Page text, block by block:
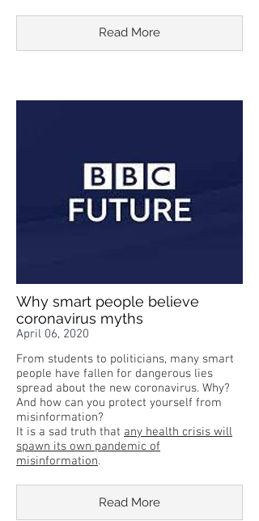
Read More
Why smart people believe
coronavirus myths
April 06, 2020
From students to politicians, many smart
people have fallen for dangerous lies
spread about the new coronavirus. Why?
And how can you protect yourself from
misinformation?
It is a sad truth that any health crisis will
spawn its own pandemic of
misinformation.
Read More